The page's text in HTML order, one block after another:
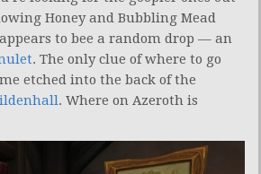
Honey and Bubbling Mead
to bee a random drop — an
. The only clue of where to go
etched into the back of the
. Where on Azeroth is